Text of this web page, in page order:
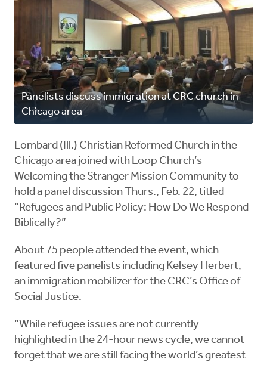
Panelists discuss immigration at CRC church in
Chicago area
Lombard (Ill.) Christian Reformed Church in the
Chicago area joined with Loop Church’s
Welcoming the Stranger Mission Community to
hold a panel discussion Thurs., Feb. 22, titled
“Refugees and Public Policy: How Do We Respond
Biblically?”
About 75 people attended the event, which
featured five panelists including Kelsey Herbert,
an immigration mobilizer for the CRC’s Office of
Social Justice.
“While refugee issues are not currently
highlighted in the 24-hour news cycle, we cannot
forget that we are still facing the world’s greatest